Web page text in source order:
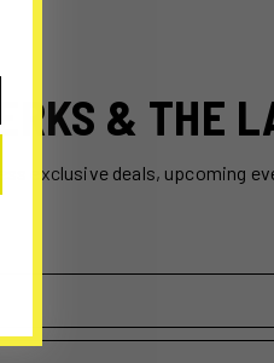
& THE
exclusive deals, upcoming